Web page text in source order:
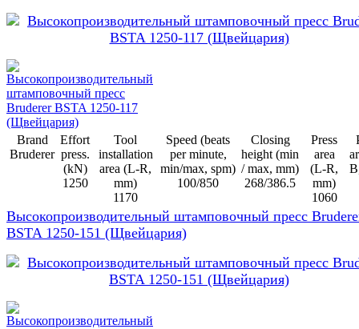
Brand
Bruderer
Effort
press.
(kN)
1250
Tool
installation
area (L-R,
mm)
1170
Speed (beats
per minute,
min/max, spm)
100/850
Closing
height (min
/ max, mm)
268/386.5
Press
area
(L-R,
mm)
1060
Высокопроизводительный штамповочный пресс
BSTA 1250-151 (Щвейцария)